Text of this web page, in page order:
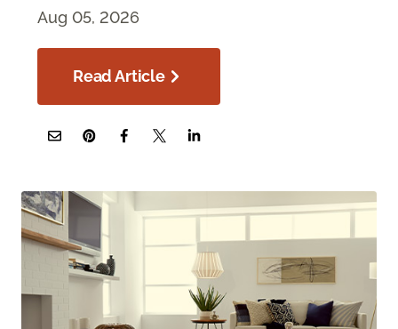
Aug 05, 2026
Read Article